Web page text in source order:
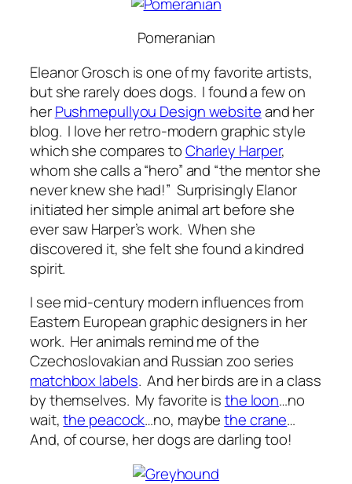
Pomeranian
Eleanor Grosch is one of my favorite artists,
but she rarely does dogs. I found a few on
herPushmepullyou Design websiteand her
blog. I love her retro-modern graphic style
which she compares toCharley Harper,
whom she calls a “hero” and “the mentor she
never knew she had!” Surprisingly Elanor
initiated her simple animal art before she
ever saw Harper’s work. When she
discovered it, she felt she found a kindred
spirit.
I see mid-century modern influences from
Eastern European graphic designers in her
work. Her animals remind me of the
Czechoslovakian and Russian zoo series
matchbox labels. And her birds are in a class
by themselves. My favorite isthe loon…no
wait,the peacock…no, maybethe crane…
And, of course, her dogs are darling too!